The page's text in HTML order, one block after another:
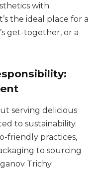
with
the ideal place for a
get-together, or a
serving delicious
to sustainability.
friendly practices,
to sourcing
Trichy